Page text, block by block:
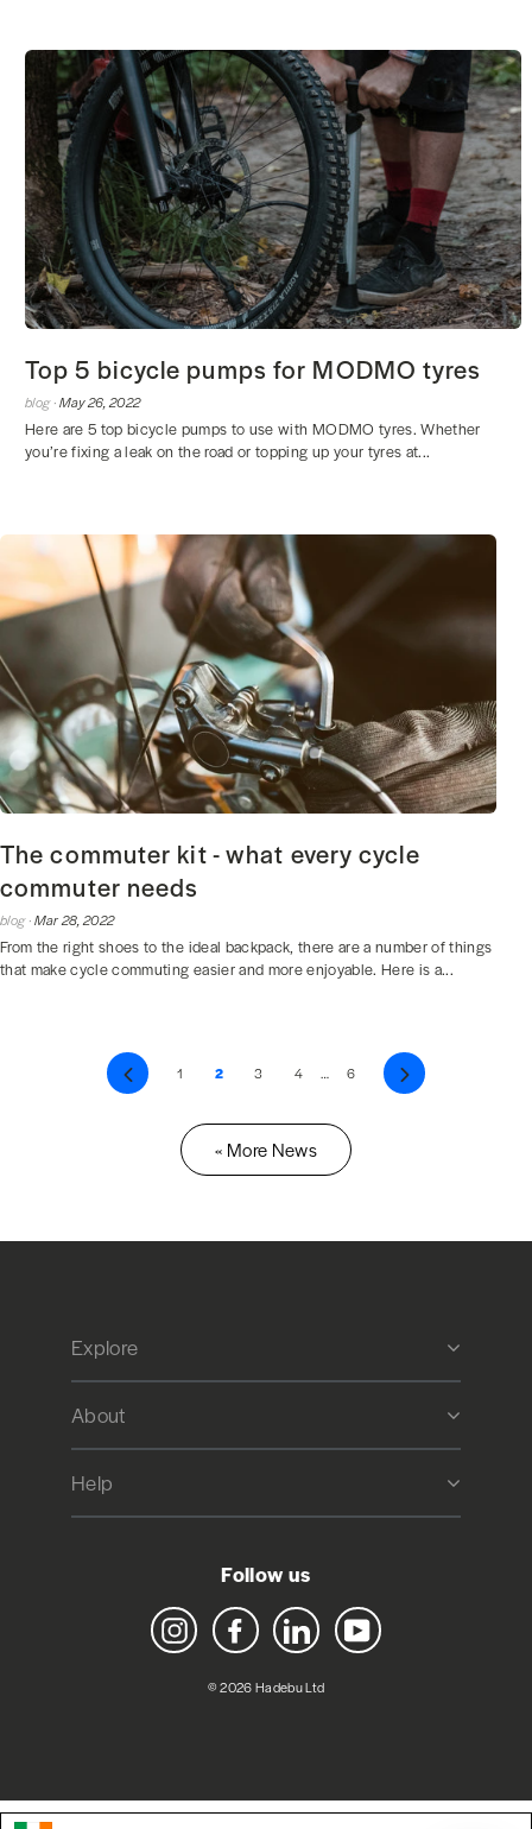
Top 5 bicycle pumps for MODMO tyres
blog ·May 26, 2022
Here are 5 top bicycle pumps to use with MODMO tyres. Whether
you’re fixing a leak on the road or topping up your tyres at...
The commuter kit - what every cycle
commuter needs
blog ·Mar 28, 2022
From the right shoes to the ideal backpack, there are a number of things
that make cycle commuting easier and more enjoyable. Here is a...
Previous1 2 3 4 … 6 Next
« More News
Explore
About
Help
Follow us
Instagram Facebook LinkedIn YouTube
© 2026 Hadebu Ltd